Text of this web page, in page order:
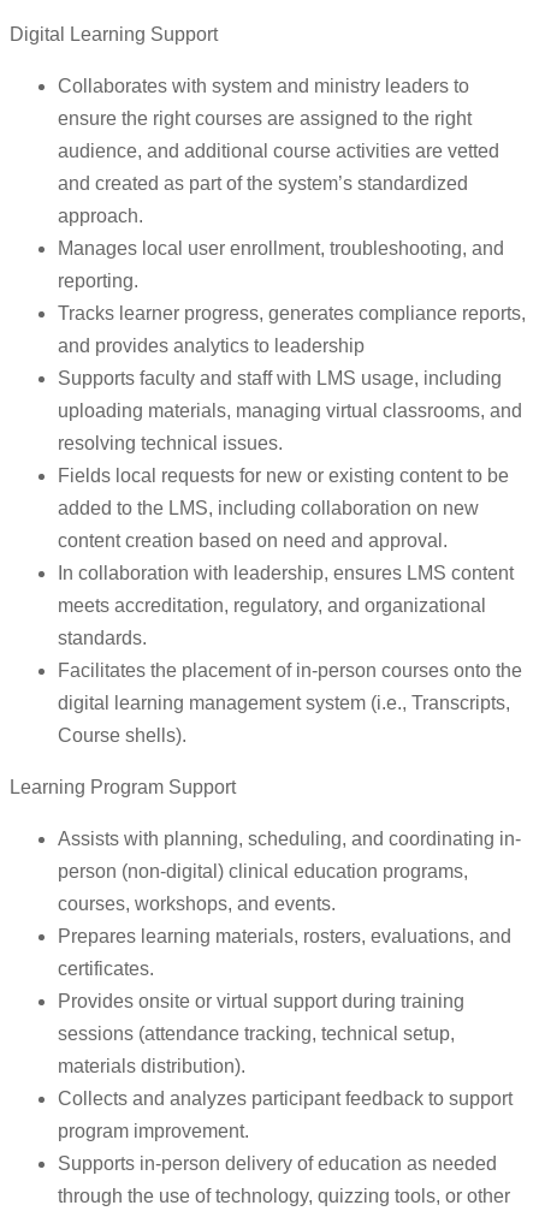
Digital Learning Support
Collaborates with system and ministry leaders to
ensure the right courses are assigned to the right
audience, and additional course activities are vetted
and created as part of the system’s standardized
approach.
Manages local user enrollment, troubleshooting, and
reporting.
Tracks learner progress, generates compliance reports,
and provides analytics to leadership
Supports faculty and staff with LMS usage, including
uploading materials, managing virtual classrooms, and
resolving technical issues.
Fields local requests for new or existing content to be
added to the LMS, including collaboration on new
content creation based on need and approval.
In collaboration with leadership, ensures LMS content
meets accreditation, regulatory, and organizational
standards.
Facilitates the placement of in-person courses onto the
digital learning management system (i.e., Transcripts,
Course shells).
Learning Program Support
Assists with planning, scheduling, and coordinating in-
person (non-digital) clinical education programs,
courses, workshops, and events.
Prepares learning materials, rosters, evaluations, and
certificates.
Provides onsite or virtual support during training
sessions (attendance tracking, technical setup,
materials distribution).
Collects and analyzes participant feedback to support
program improvement.
Supports in-person delivery of education as needed
through the use of technology, quizzing tools, or other